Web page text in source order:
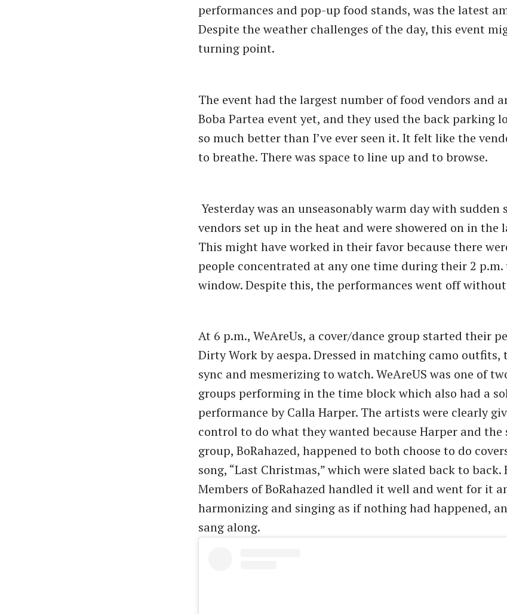
performances and pop-up food stands, was the latest
Despite the weather challenges of the day, this event
turning point.
The event had the largest number of food vendors and
Boba Partea event yet, and they used the back parking
so much better than I’ve ever seen it. It felt like the
to breathe. There was space to line up and to browse.
Yesterday was an unseasonably warm day with sudden
vendors set up in the heat and were showered on in the
This might have worked in their favor because there
people concentrated at any one time during their 2 p.m.
window. Despite this, the performances went off
At 6 p.m., WeAreUs, a cover/dance group started their
Dirty Work by aespa. Dressed in matching camo outfits,
sync and mesmerizing to watch. WeAreUS was one of
groups performing in the time block which also had a
performance by Calla Harper. The artists were clearly
control to do what they wanted because Harper and the
group, BoRahazed, happened to both choose to do
song, “Last Christmas,” which were slated back to
Members of BoRahazed handled it well and went for it
harmonizing and singing as if nothing had happened,
sang along.